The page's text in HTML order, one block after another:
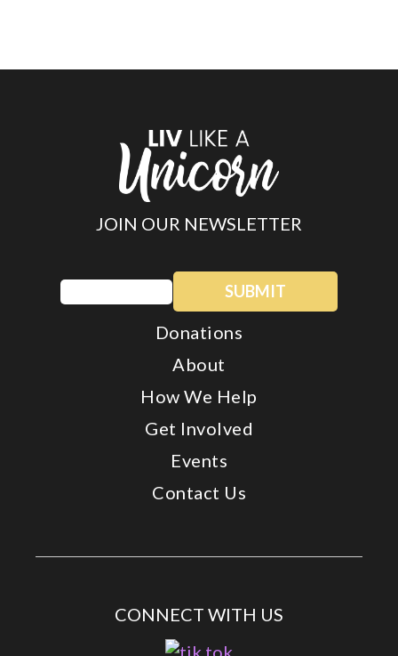
JOIN OUR NEWSLETTER
(Required)
Donations
About
How We Help
Get Involved
Events
Contact Us
CONNECT WITH US